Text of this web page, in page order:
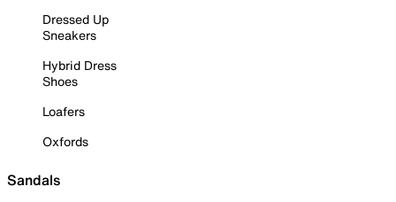
Dressed Up
Sneakers
Hybrid Dress
Shoes
Loafers
Oxfords
Sandals